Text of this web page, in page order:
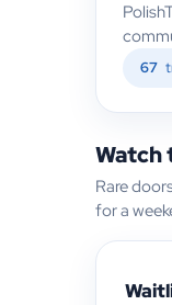
67
Watch
Rare
for a